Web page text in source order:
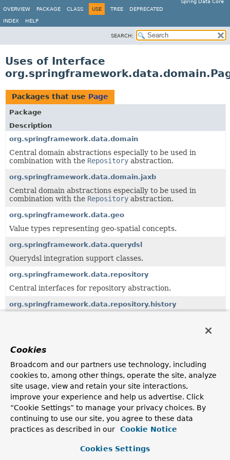
Spring Data Core
OVERVIEW
PACKAGE CLASS USE TREE DEPRECATED
INDEX HELP
SEARCH:
Uses of Interface
Packages that use Page
Package
Description
org.springframework.data.domain
Central domain abstractions especially to be used in
combination with the Repository abstraction.
org.springframework.data.domain.jaxb
Central domain abstractions especially to be used in
combination with the Repository abstraction.
org.springframework.data.geo
Value types representing geo-spatial concepts.
org.springframework.data.querydsl
Querydsl integration support classes.
org.springframework.data.repository
Central interfaces for repository abstraction.
org.springframework.data.repository.history
Support classes to work with query methods.
org.springframework.data.support
Core support classes.
org.springframework.data.web
Integration with Spring MVC.
Uses of
org.springframework.data.domain
Cookies
Broadcom and our partners use technology, including
cookies to, among other things, operate the site, analyze
site usage, view and retain your site interactions,
improve your experience and help us advertise. Click
“Cookie Settings” to manage your privacy choices. By
continuing to use our site, you agree to these data
practices as described in our
Cookie Notice
Cookies Settings